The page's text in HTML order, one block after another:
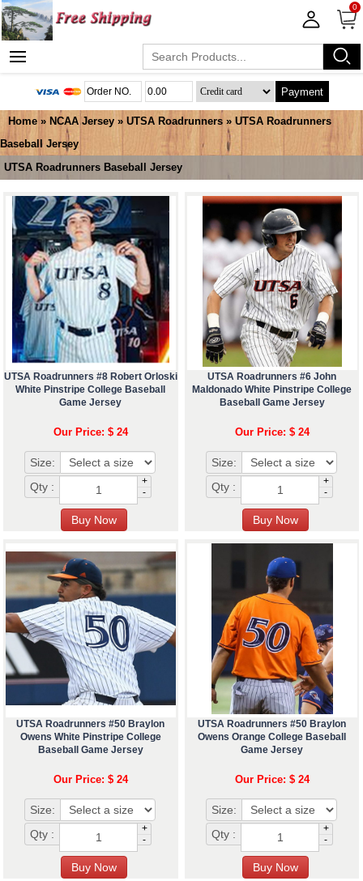
0
Payment
Home » NCAA Jersey » UTSA Roadrunners » UTSA Roadrunners
Baseball Jersey
UTSA Roadrunners Baseball Jersey
UTSA Roadrunners #8 Robert Orloski
White Pinstripe College Baseball
Game Jersey
Our Price: $ 24
Size:
Qty :
+
-
UTSA Roadrunners #6 John
Maldonado White Pinstripe College
Baseball Game Jersey
Our Price: $ 24
Size:
Qty :
+
-
UTSA Roadrunners #50 Braylon
Owens White Pinstripe College
Baseball Game Jersey
Our Price: $ 24
Size:
Qty :
+
-
UTSA Roadrunners #50 Braylon
Owens Orange College Baseball
Game Jersey
Our Price: $ 24
Size:
Qty :
+
-